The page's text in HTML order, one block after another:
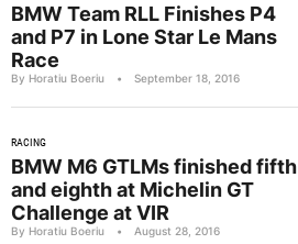
BMW Team RLL Finishes P4
and P7 in Lone Star Le Mans
Race
By Horatiu Boeriu • September 18, 2016
RACING
BMW M6 GTLMs finished fifth
and eighth at Michelin GT
Challenge at VIR
By Horatiu Boeriu • August 28, 2016